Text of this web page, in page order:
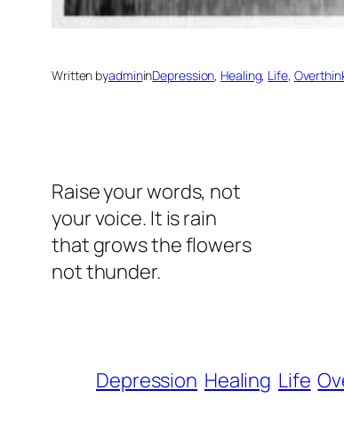
Written byadmininDepression, Healing, Life,
Raise your words, not
your voice. It is rain
that grows the flowers
not thunder.
Depression Healing Life